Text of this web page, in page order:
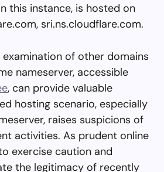
this instance, is hosted on
sri.ns.cloudflare.com.
of other domains
nameserver, accessible
, can provide valuable
hosting scenario, especially
raises suspicions of
activities. As prudent online
exercise caution and
the legitimacy of recently